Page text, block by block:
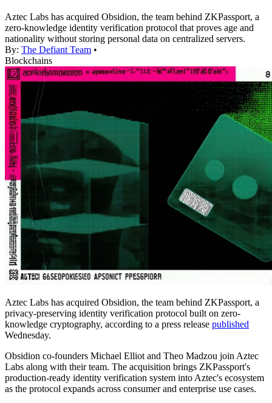
Aztec Labs has acquired Obsidion, the team behind ZKPassport, a
zero-knowledge identity verification protocol that proves age and
nationality without storing personal data on centralized servers.
By: The Defiant Team •
Blockchains
Aztec Labs has acquired Obsidion, the team behind ZKPassport, a
privacy-preserving identity verification protocol built on zero-
knowledge cryptography, according to a press release published
Wednesday.
Obsidion co-founders Michael Elliot and Theo Madzou join Aztec
Labs along with their team. The acquisition brings ZKPassport's
production-ready identity verification system into Aztec's ecosystem
as the protocol expands across consumer and enterprise use cases.